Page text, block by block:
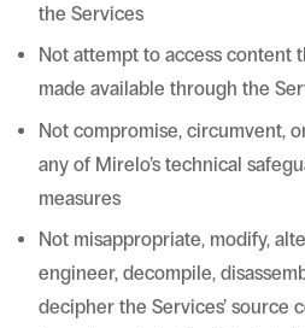
the Services
Not attempt to access content
made available through the
Not compromise, circumvent,
any of Mirelo’s technical
measures
Not misappropriate, modify,
engineer, decompile,
decipher the Services’ source